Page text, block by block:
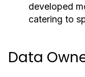
developed
catering to
Data